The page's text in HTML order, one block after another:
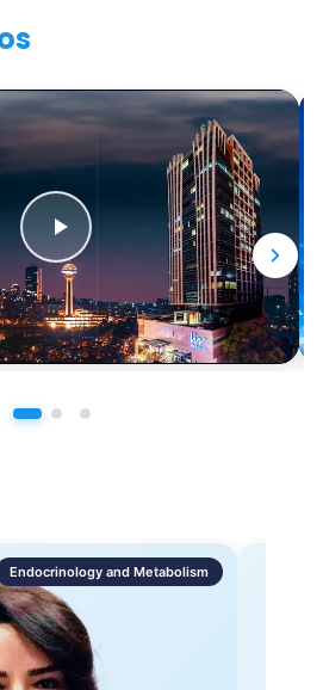
Endocrinology and Metabolism